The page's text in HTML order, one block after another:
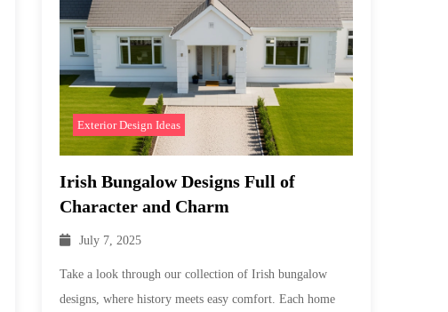
Exterior Design Ideas
Irish Bungalow Designs Full of
Character and Charm
July 7, 2025
Take a look through our collection of Irish bungalow
designs, where history meets easy comfort. Each home